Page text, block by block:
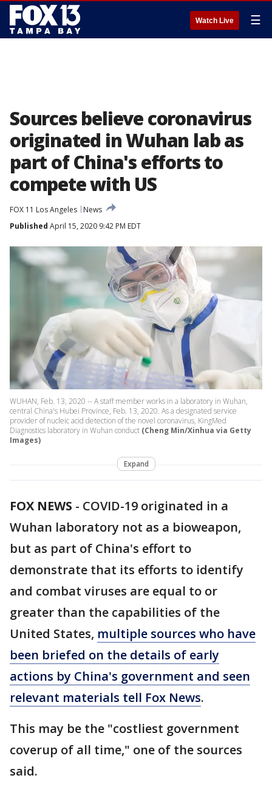
Watch Live ☰
Sources believe coronavirus
originated in Wuhan lab as
part of China's efforts to
compete with US
FOX 11 Los Angeles
News
Published April 15, 2020 9:42 PM EDT
WUHAN, Feb. 13, 2020 -- A staff member works in a laboratory in Wuhan,
central China's Hubei Province, Feb. 13, 2020. As a designated service
provider of nucleic acid detection of the novel coronavirus, KingMed
Diagnostics laboratory in Wuhan conduct (Cheng Min/Xinhua via Getty
Images)
Expand
FOX NEWS - COVID-19 originated in a
Wuhan laboratory not as a bioweapon,
but as part of China's effort to
demonstrate that its efforts to identify
and combat viruses are equal to or
greater than the capabilities of the
United States, multiple sources who have
been briefed on the details of early
actions by China's government and seen
relevant materials tell Fox News.
This may be the "costliest government
coverup of all time," one of the sources
said.